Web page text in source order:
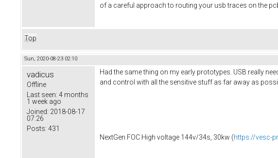
of a careful approach to routing your usb traces on the
Top
Sun, 2020-08-23 02:10
vadicus
Offline
Last seen: 4 months
1 week ago
Joined: 2018-08-17
07:26
Posts: 431
Had the same thing on my early prototypes. USB really
and control with all the sensitive stuff as far away as
NextGen FOC High voltage 144v/34s, 30kw (https://vesc-